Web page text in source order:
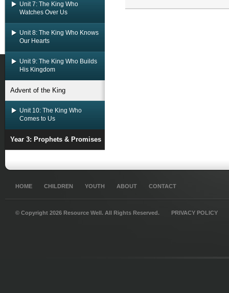
Unit 7: The King Who
Watches Over Us
Unit 8: The King Who Knows
Our Hearts
Unit 9: The King Who Builds
His Kingdom
Advent of the King
Unit 10: The King Who
Comes to Us
Year 3: Prophets & Promises
HOME CHILDREN YOUTH ABOUT CONTACT
© Copyright 2026 Resource Well. All Rights Reserved. PRIVACY POLICY